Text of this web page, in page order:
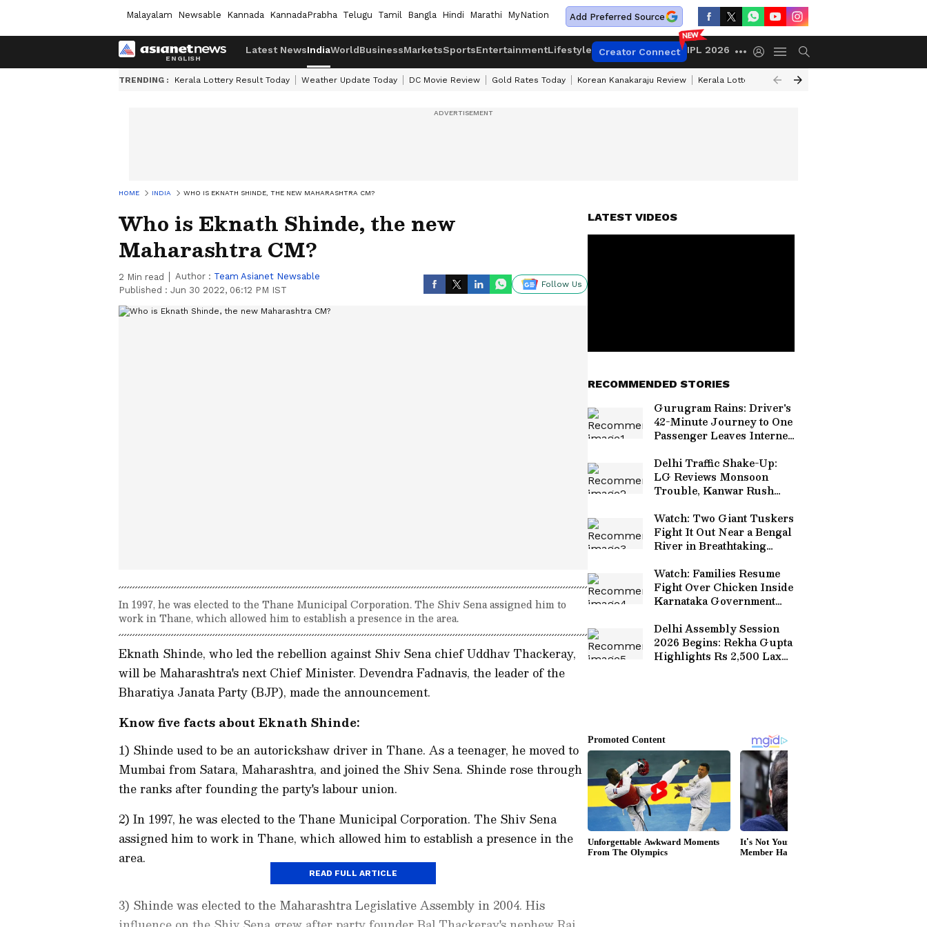
Malayalam Newsable Kannada KannadaPrabha Telugu Tamil Bangla Hindi Marathi MyNation Add Preferred Source
Latest NewsIndiaWorldBusinessMarketsSportsEntertainmentLifestyle Creator Connect IPL 2026
TRENDING : Kerala Lottery Result Today Weather Update Today DC Movie Review Gold Rates Today Korean Kanakaraju Review Kerala Lottery Result Timing Today
HOME INDIA WHO IS EKNATH SHINDE, THE NEW MAHARASHTRA CM?
Who is Eknath Shinde, the new
Maharashtra CM?
2 Min read Author : Team Asianet Newsable
Published : Jun 30 2022, 06:12 PM IST
Follow Us
In 1997, he was elected to the Thane Municipal Corporation. The Shiv Sena assigned him to
work in Thane, which allowed him to establish a presence in the area.
Eknath Shinde, who led the rebellion against Shiv Sena chief Uddhav Thackeray,
will be Maharashtra's next Chief Minister. Devendra Fadnavis, the leader of the
Bharatiya Janata Party (BJP), made the announcement.
Know five facts about Eknath Shinde:
1) Shinde used to be an autorickshaw driver in Thane. As a teenager, he moved to
Mumbai from Satara, Maharashtra, and joined the Shiv Sena. Shinde rose through
the ranks after founding the party's labour union.
2) In 1997, he was elected to the Thane Municipal Corporation. The Shiv Sena
assigned him to work in Thane, which allowed him to establish a presence in the
area.
3) Shinde was elected to the Maharashtra Legislative Assembly in 2004. His
READ FULL ARTICLE
LATEST VIDEOS
RECOMMENDED STORIES
Gurugram Rains: Driver's
42-Minute Journey to One
Passenger Leaves Internet
Delhi Traffic Shake-Up:
LG Reviews Monsoon
Trouble, Kanwar Rush
Security
Watch: Two Giant Tuskers
Fight It Out Near a Bengal
River in Breathtaking
Watch: Families Resume
Fight Over Chicken Inside
Karnataka Government
Delhi Assembly Session
2026 Begins: Rekha Gupta
Highlights Rs 2,500 Laxmi